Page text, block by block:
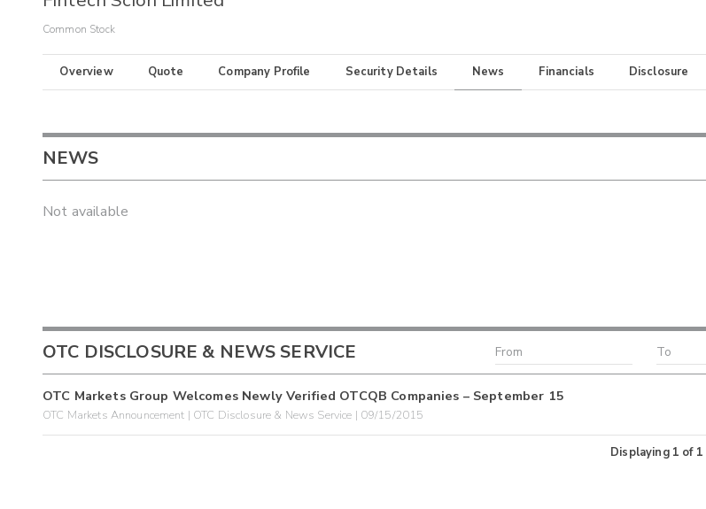
Common Stock
Overview Quote Company Profile Security Details News Financials Disclosure
NEWS
Not available
OTC DISCLOSURE & NEWS SERVICE
OTC Markets Group Welcomes Newly Verified OTCQB Companies – September 15
OTC Markets Announcement | OTC Disclosure & News Service | 09/15/2015
Displaying 1 of 1